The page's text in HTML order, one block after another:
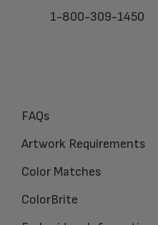
1-800-309-1450
FAQs
Artwork Requirements
Color Matches
ColorBrite